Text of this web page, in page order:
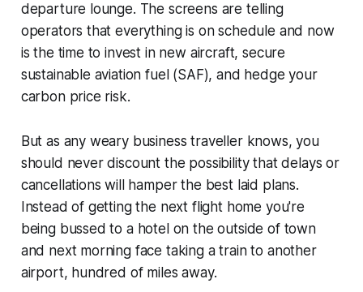
departure lounge. The screens are telling
operators that everything is on schedule and now
is the time to invest in new aircraft, secure
sustainable aviation fuel (SAF), and hedge your
carbon price risk.
But as any weary business traveller knows, you
should never discount the possibility that delays or
cancellations will hamper the best laid plans.
Instead of getting the next flight home you're
being bussed to a hotel on the outside of town
and next morning face taking a train to another
airport, hundred of miles away.